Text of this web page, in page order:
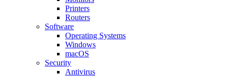
Printers
Routers
Software
Operating Systems
Windows
macOS
Security
Antivirus